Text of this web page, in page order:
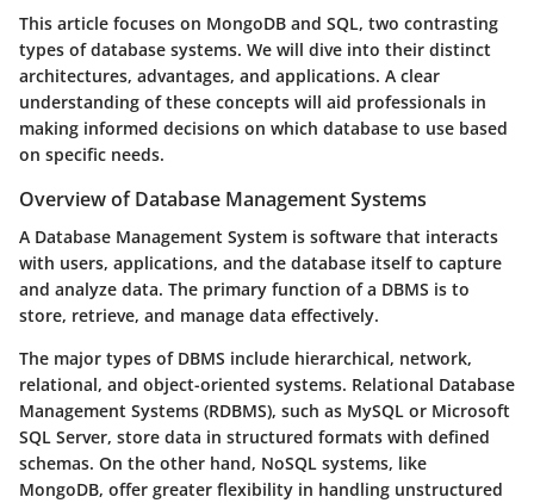
This article focuses on MongoDB and SQL, two contrasting
types of database systems. We will dive into their distinct
architectures, advantages, and applications. A clear
understanding of these concepts will aid professionals in
making informed decisions on which database to use based
on specific needs.
Overview of Database Management Systems
A Database Management System is software that interacts
with users, applications, and the database itself to capture
and analyze data. The primary function of a DBMS is to
store, retrieve, and manage data effectively.
The major types of DBMS include hierarchical, network,
relational, and object-oriented systems. Relational Database
Management Systems (RDBMS), such as MySQL or Microsoft
SQL Server, store data in structured formats with defined
schemas. On the other hand, NoSQL systems, like
MongoDB, offer greater flexibility in handling unstructured